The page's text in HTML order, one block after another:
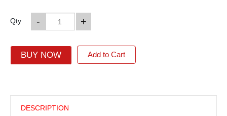
Qty +
-
BUY NOW Add to Cart
DESCRIPTION